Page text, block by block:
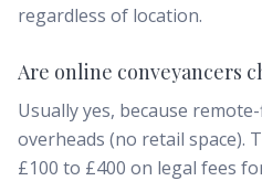
regardless of location.
Are online conveyancers
Usually yes, because
overheads (no retail space).
£100 to £400 on legal fees